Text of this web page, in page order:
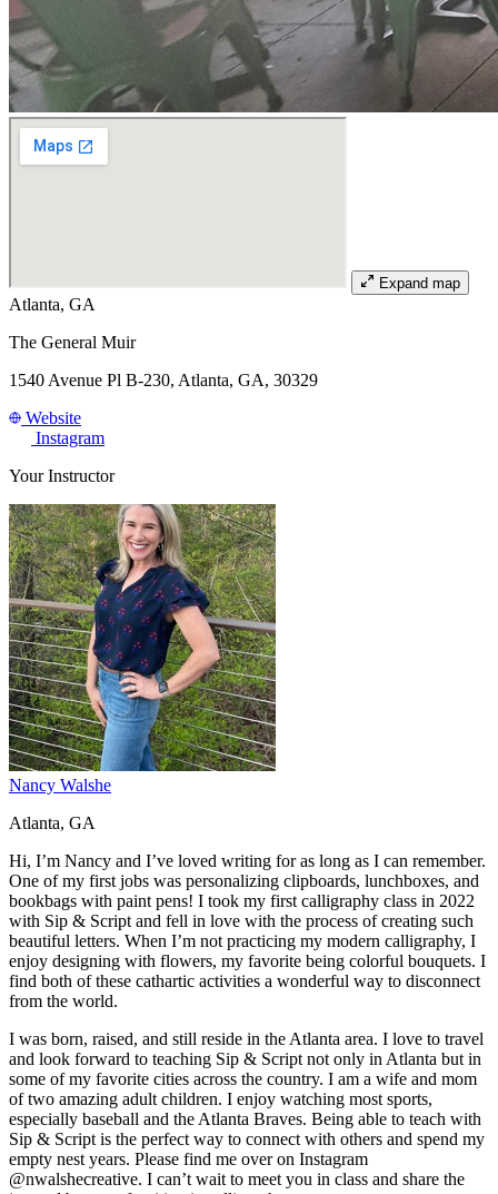
Expand map
Atlanta, GA
The General Muir
1540 Avenue Pl B-230, Atlanta, GA, 30329
Website
Instagram
Your Instructor
Nancy Walshe
Atlanta, GA
Hi, I’m Nancy and I’ve loved writing for as long as I can remember.
One of my first jobs was personalizing clipboards, lunchboxes, and
bookbags with paint pens! I took my first calligraphy class in 2022
with Sip & Script and fell in love with the process of creating such
beautiful letters. When I’m not practicing my modern calligraphy, I
enjoy designing with flowers, my favorite being colorful bouquets. I
find both of these cathartic activities a wonderful way to disconnect
from the world.
I was born, raised, and still reside in the Atlanta area. I love to travel
and look forward to teaching Sip & Script not only in Atlanta but in
some of my favorite cities across the country. I am a wife and mom
of two amazing adult children. I enjoy watching most sports,
especially baseball and the Atlanta Braves. Being able to teach with
Sip & Script is the perfect way to connect with others and spend my
empty nest years. Please find me over on Instagram
@nwalshecreative. I can’t wait to meet you in class and share the